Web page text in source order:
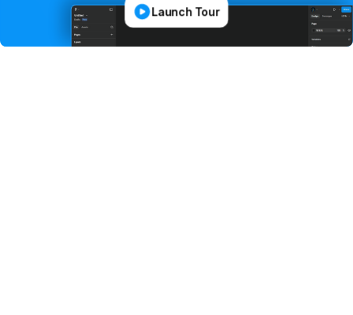
Launch Tour